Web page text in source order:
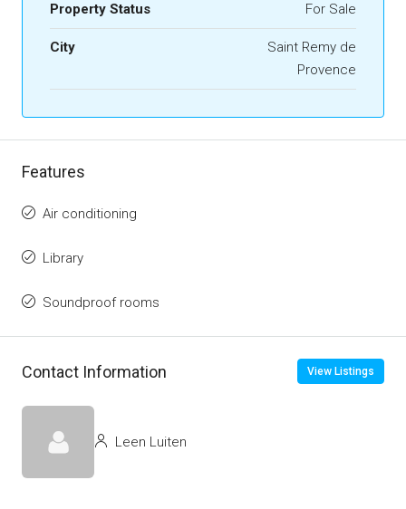
Property Status For Sale
City
Saint Remy de
Provence
Features
Air conditioning
Library
Soundproof rooms
Contact Information View Listings
Leen Luiten